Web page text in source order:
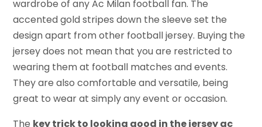
wardrobe of any Ac Milan football fan. The
accented gold stripes down the sleeve set the
design apart from other football jersey. Buying the
jersey does not mean that you are restricted to
wearing them at football matches and events.
They are also comfortable and versatile, being
great to wear at simply any event or occasion.
The key trick to looking good in the jersey ac